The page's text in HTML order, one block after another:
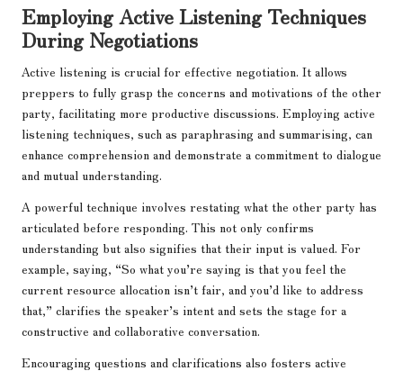
Employing Active Listening Techniques
During Negotiations
Active listening is crucial for effective negotiation. It allows
preppers to fully grasp the concerns and motivations of the other
party, facilitating more productive discussions. Employing active
listening techniques, such as paraphrasing and summarising, can
enhance comprehension and demonstrate a commitment to dialogue
and mutual understanding.
A powerful technique involves restating what the other party has
articulated before responding. This not only confirms
understanding but also signifies that their input is valued. For
example, saying, “So what you’re saying is that you feel the
current resource allocation isn’t fair, and you’d like to address
that,” clarifies the speaker’s intent and sets the stage for a
constructive and collaborative conversation.
Encouraging questions and clarifications also fosters active